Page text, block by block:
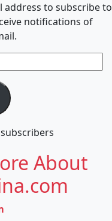
address to subscribe to
notifications of
About